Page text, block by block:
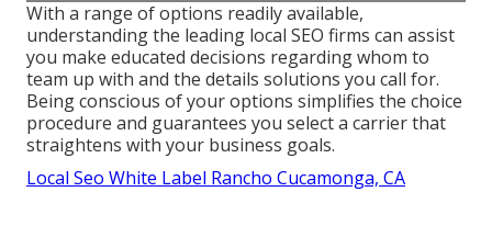
With a range of options readily available,
understanding the leading local SEO firms can assist
you make educated decisions regarding whom to
team up with and the details solutions you call for.
Being conscious of your options simplifies the choice
procedure and guarantees you select a carrier that
straightens with your business goals.
Local Seo White Label Rancho Cucamonga, CA